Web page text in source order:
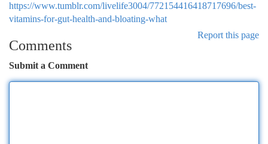
https://www.tumblr.com/livelife3004/772154416418717696/best-
vitamins-for-gut-health-and-bloating-what
Report this page
Comments
Submit a Comment